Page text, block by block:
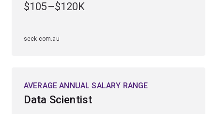
findings to develop advanced materials, electronic and
$105–$120K
seek.com.au
AVERAGE ANNUAL SALARY RANGE
Data Scientist